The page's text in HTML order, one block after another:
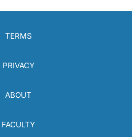
TERMS
PRIVACY
ABOUT
FACULTY